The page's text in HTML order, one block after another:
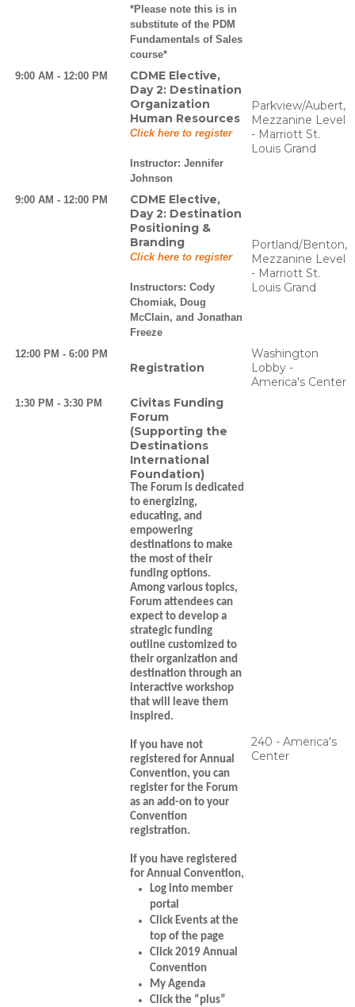
*Please note this is in
substitute of the PDM
Fundamentals of Sales
course*
9:00 AM - 12:00 PM
CDME Elective,
Day 2: Destination
Organization
Human Resources
Click here to register
Instructor: Jennifer
Johnson
Parkview/Aubert,
Mezzanine Level
- Marriott St.
Louis Grand
9:00 AM - 12:00 PM
CDME Elective,
Day 2: Destination
Positioning &
Branding
Click here to register
Instructors: Cody
Chomiak, Doug
McClain, and Jonathan
Freeze
Portland/Benton,
Mezzanine Level
- Marriott St.
Louis Grand
12:00 PM - 6:00 PM
Registration
Washington
Lobby -
America's Center
1:30 PM - 3:30 PM
Civitas Funding
Forum
(Supporting the
Destinations
International
Foundation)
The Forum is dedicated
to energizing,
educating, and
empowering
destinations to make
the most of their
funding options.
Among various topics,
Forum attendees can
expect to develop a
strategic funding
outline customized to
their organization and
destination through an
interactive workshop
that will leave them
inspired.
If you have not
registered for Annual
Convention, you can
register for the Forum
as an add-on to your
Convention
registration.
If you have registered
for Annual Convention,
Log into member
portal
Click Events at the
top of the page
Click 2019 Annual
Convention
My Agenda
Click the “plus”
240 - America's
Center